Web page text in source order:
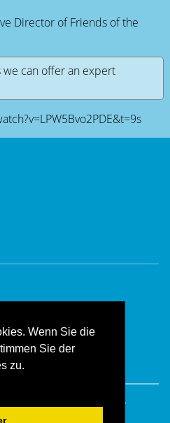
Wenn Sie die
Sie der
zu.
Director of Friends of the
can offer an expert
- All rights reserved.